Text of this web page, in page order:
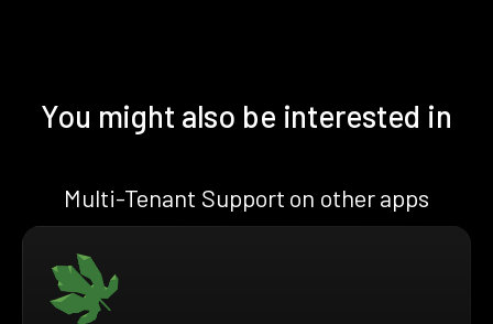
You might also be interested in
Multi-Tenant Support on other apps